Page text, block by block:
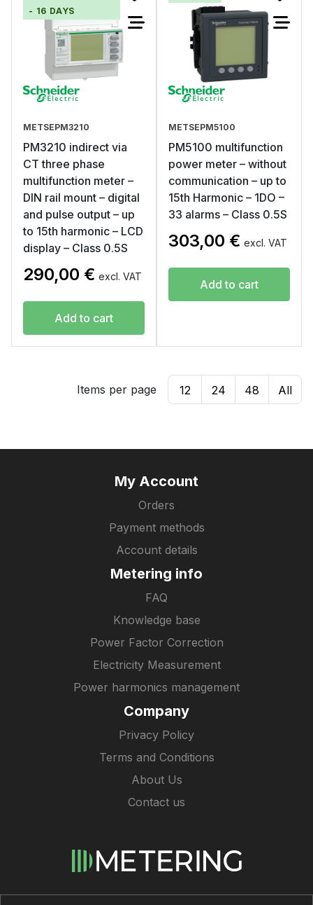
- 16 DAYS
METSEPM3210
PM3210 indirect via
CT three phase
multifunction meter –
DIN rail mount – digital
and pulse output – up
to 15th harmonic – LCD
display – Class 0.5S
290,00 € excl. VAT
Add to cart
METSEPM5100
PM5100 multifunction
power meter – without
communication – up to
15th Harmonic – 1DO –
33 alarms – Class 0.5S
303,00 € excl. VAT
Add to cart
Items per page 12 24 48 All
My Account
Orders
Payment methods
Account details
Metering info
FAQ
Knowledge base
Power Factor Correction
Electricity Measurement
Power harmonics management
Company
Privacy Policy
Terms and Conditions
About Us
Contact us